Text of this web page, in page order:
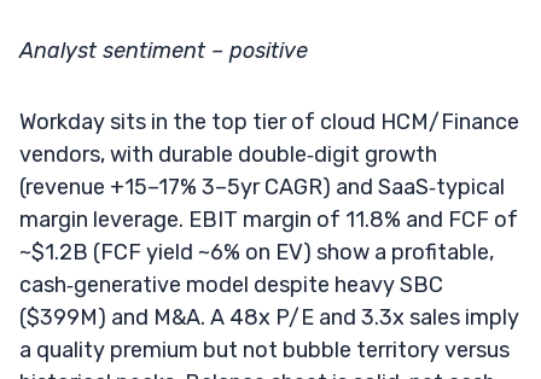
Analyst sentiment – positive
Workday sits in the top tier of cloud HCM/Finance
vendors, with durable double‑digit growth
(revenue +15–17% 3–5yr CAGR) and SaaS‑typical
margin leverage. EBIT margin of 11.8% and FCF of
~$1.2B (FCF yield ~6% on EV) show a profitable,
cash‑generative model despite heavy SBC
($399M) and M&A. A 48x P/E and 3.3x sales imply
a quality premium but not bubble territory versus